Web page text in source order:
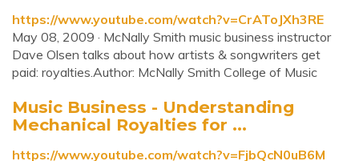
https://www.youtube.com/watch?v=CrAToJXh3RE
May 08, 2009 · McNally Smith music business instructor
Dave Olsen talks about how artists & songwriters get
paid: royalties.Author: McNally Smith College of Music
Music Business - Understanding
Mechanical Royalties for ...
https://www.youtube.com/watch?v=FjbQcN0uB6M